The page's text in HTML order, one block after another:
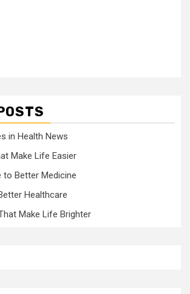
in Health News
Make Life Easier
to Better Medicine
Healthcare
Make Life Brighter